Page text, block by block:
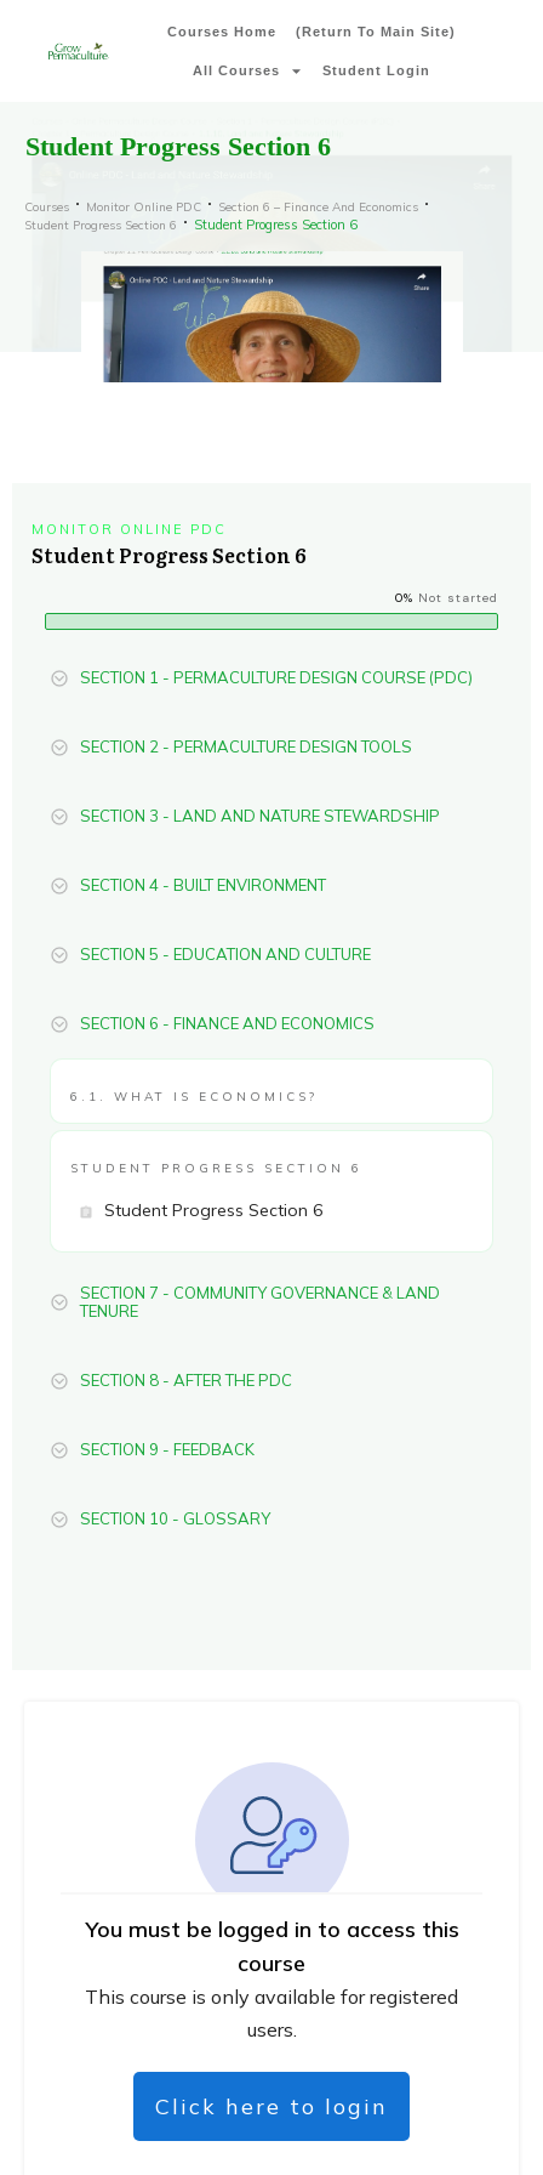
Courses Home (Return To Main Site)
All Courses Student Login
Student Progress Section 6
Courses Monitor Online PDC
Section 6 – Finance And Economics
Student Progress Section 6
Student Progress Section 6
You must be logged in to access this
course
This course is only available for registered
users.
Click here to login
MONITOR ONLINE PDC
Student Progress Section 6
0% Not started
SECTION 1 - PERMACULTURE DESIGN COURSE (PDC)
SECTION 2 - PERMACULTURE DESIGN TOOLS
SECTION 3 - LAND AND NATURE STEWARDSHIP
SECTION 4 - BUILT ENVIRONMENT
SECTION 5 - EDUCATION AND CULTURE
SECTION 6 - FINANCE AND ECONOMICS
6.1. WHAT IS ECONOMICS?
STUDENT PROGRESS SECTION 6
Student Progress Section 6
SECTION 7 - COMMUNITY GOVERNANCE & LAND
TENURE
SECTION 8 - AFTER THE PDC
SECTION 9 - FEEDBACK
SECTION 10 - GLOSSARY